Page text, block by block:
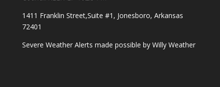
1411 Franklin Street,Suite #1, Jonesboro, Arkansas
72401
Severe Weather Alerts made possible by Willy Weather